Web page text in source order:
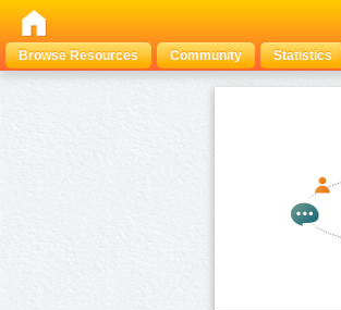
Browse Resources
Community Statistics